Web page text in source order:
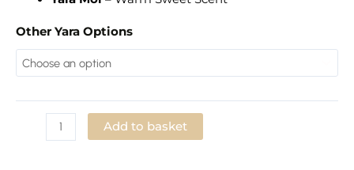
Other Yara Options
Add to basket